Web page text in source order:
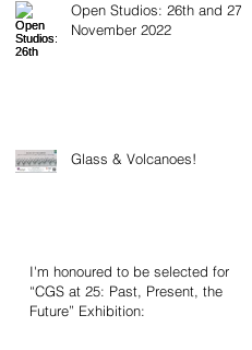
Open Studios: 26th and 27th
November 2022
Glass & Volcanoes!
I'm honoured to be selected for
“CGS at 25: Past, Present, the
Future” Exhibition: